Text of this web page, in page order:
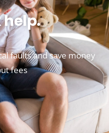
help.
faults and save money
fees